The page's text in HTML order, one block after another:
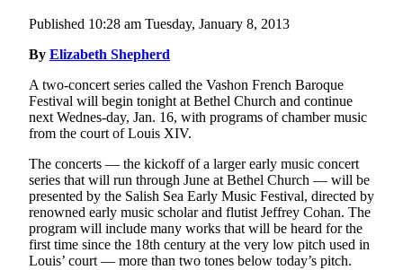
Subscriber
Center
My
Account
Frequently
Asked
Published 10:28 am Tuesday, January 8, 2013
By Elizabeth Shepherd
A two-concert series called the Vashon French Baroque
Festival will begin tonight at Bethel Church and continue
next Wednes-day, Jan. 16, with programs of chamber music
from the court of Louis XIV.
The concerts — the kickoff of a larger early music concert
series that will run through June at Bethel Church — will be
presented by the Salish Sea Early Music Festival, directed by
renowned early music scholar and flutist Jeffrey Cohan. The
program will include many works that will be heard for the
first time since the 18th century at the very low pitch used in
Louis’ court — more than two tones below today’s pitch.